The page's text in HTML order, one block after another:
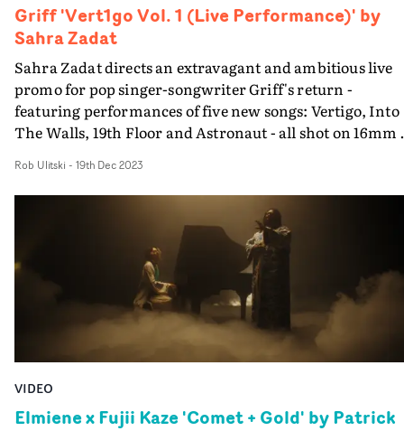
Griff 'Vert1go Vol. 1 (Live Performance)' by
Sahra Zadat
Sahra Zadat directs an extravagant and ambitious live
promo for pop singer-songwriter Griff's return -
featuring performances of five new songs: Vertigo, Into
The Walls, 19th Floor and Astronaut - all shot on 16mm
Vert1go Vol. 1 opens with a low-angle perspective of a
winding staircase for the first song, and moves through
the grand building to an outdoor space. It is well-
in its progression, and the changes in location allow
to showcase her multifaceted talents as a performer.
Textural and intimate, the video contrasts the location
with a personal performance, allowing the music and
concept to co-exist in a gentle yet alluring way.
Rob Ulitski - 19th Dec 2023
VIDEO
Elmiene x Fujii Kaze 'Comet + Gold' by Patrick